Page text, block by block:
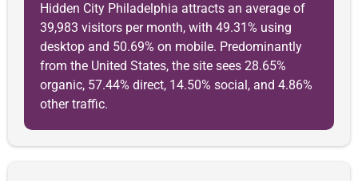
Hidden City Philadelphia attracts an average of
39,983 visitors per month, with 49.31% using
desktop and 50.69% on mobile. Predominantly
from the United States, the site sees 28.65%
organic, 57.44% direct, 14.50% social, and 4.86%
other traffic.